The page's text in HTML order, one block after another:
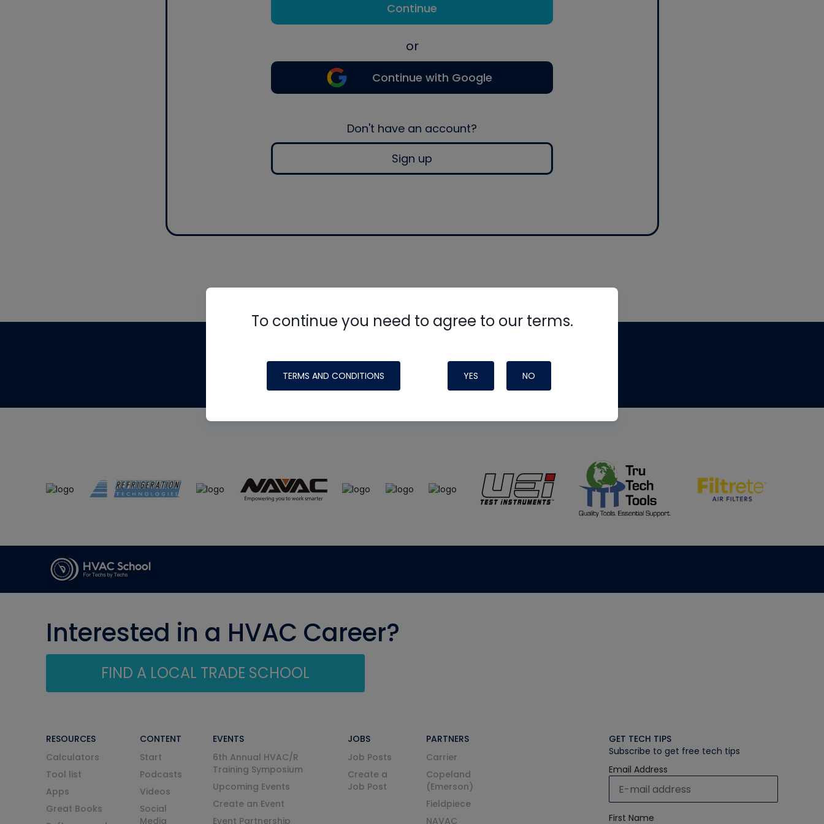
Continue
or
Continue with Google
Don't have an account?
Sign up
To continue you need to agree to our terms.
TERMS AND CONDITIONS YES NO
made possible by generous support from
Interested in a HVAC Career?
FIND A LOCAL TRADE SCHOOL
RESOURCES
Calculators
Tool list
Apps
Great Books
CONTENT
Start
Podcasts
Videos
Social
Media
EVENTS
6th Annual HVAC/R
Training Symposium
Upcoming Events
Create an Event
Event Partnership
JOBS
Job Posts
Create a
Job Post
PARTNERS
Carrier
Copeland
(Emerson)
Fieldpiece
NAVAC
GET TECH TIPS
Subscribe to get free tech tips
Email Address
First Name